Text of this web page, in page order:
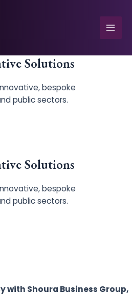
Solutions
bespoke
public sectors.
Solutions
bespoke
public sectors.
with Shoura Business Group,